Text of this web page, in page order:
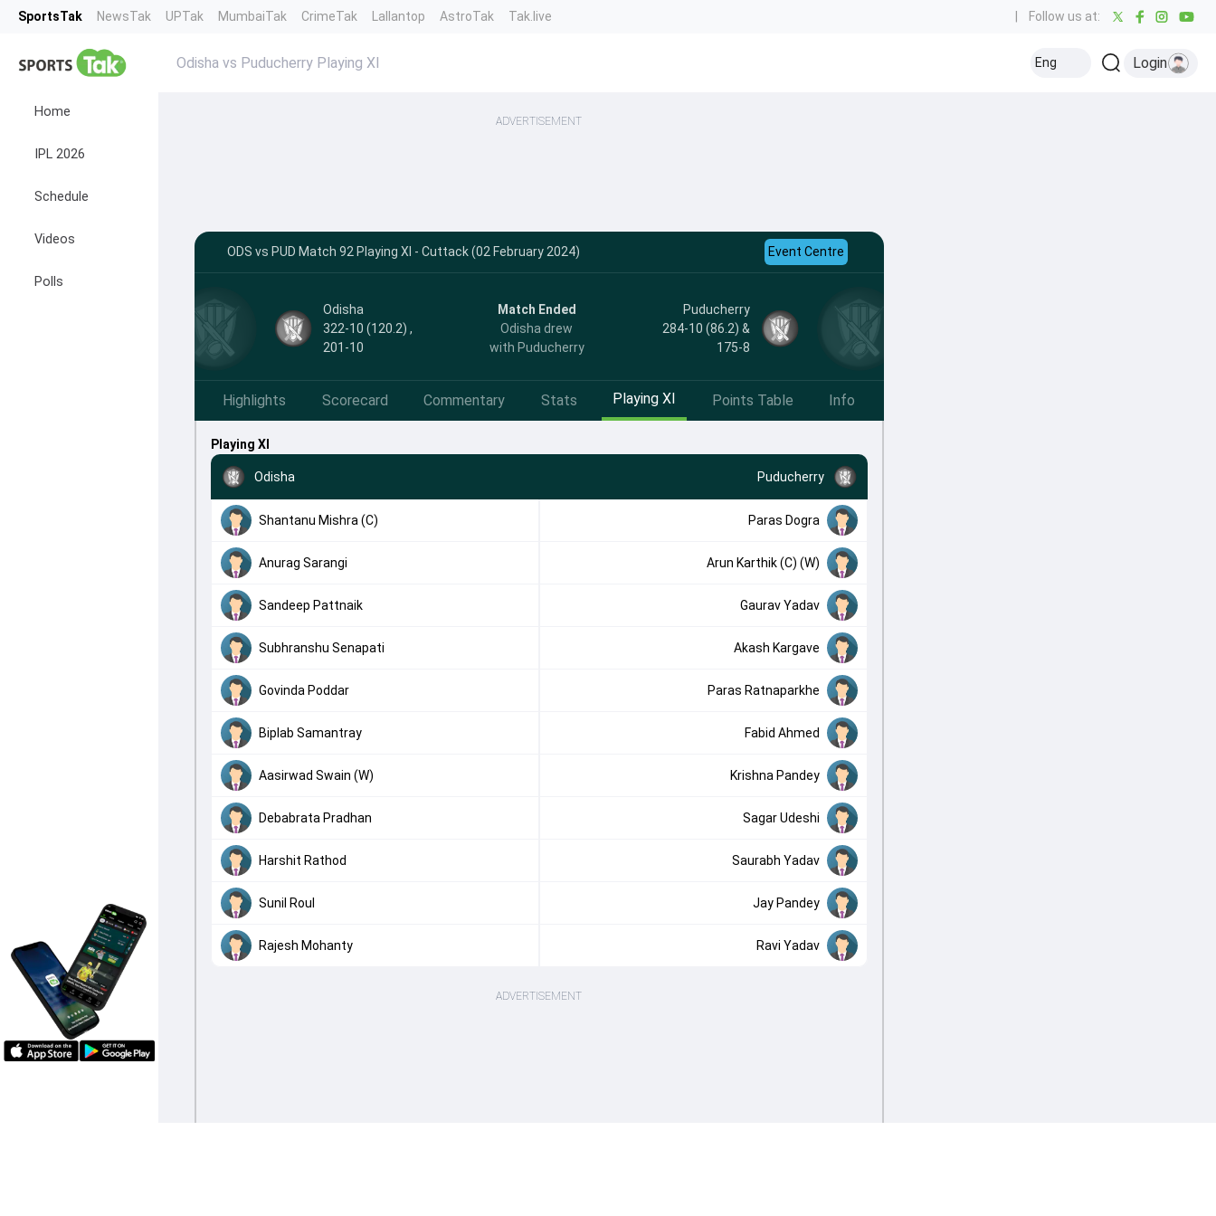
SportsTak NewsTak UPTak MumbaiTak CrimeTak Lallantop AstroTak Tak.live Follow us at:
Home
IPL 2026
Schedule
Videos
Polls
Odisha vs Puducherry Playing XI Eng Login
ADVERTISEMENT
ODS vs PUD Match 92 Playing XI - Cuttack (02 February 2024) Event Centre
Odisha
322-10 (120.2) ,
201-10
Match Ended
Odisha drew
with Puducherry
Puducherry
284-10 (86.2) &
175-8
Highlights Scorecard Commentary Stats Playing XI Points Table Info
Playing XI
Odisha Puducherry
Shantanu Mishra (C) Paras Dogra
Anurag Sarangi Arun Karthik (C) (W)
Sandeep Pattnaik Gaurav Yadav
Subhranshu Senapati Akash Kargave
Govinda Poddar Paras Ratnaparkhe
Biplab Samantray Fabid Ahmed
Aasirwad Swain (W) Krishna Pandey
Debabrata Pradhan Sagar Udeshi
Harshit Rathod Saurabh Yadav
Sunil Roul Jay Pandey
Rajesh Mohanty Ravi Yadav
ADVERTISEMENT